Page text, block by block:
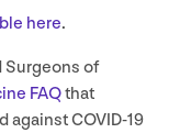
here.
Surgeons of
FAQthat
againstCOVID-19